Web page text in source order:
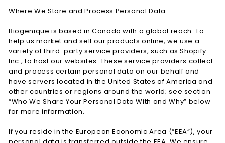
Where We Store and Process Personal Data
Biogenique is based in Canada with a global reach. To
help us market and sell our products online, we use a
variety of third-party service providers, such as Shopify
Inc., to host our websites. These service providers collect
and process certain personal data on our behalf and
have servers located in the United States of America and
other countries or regions around the world; see section
“Who We Share Your Personal Data With and Why” below
for more information.
If you reside in the European Economic Area (“EEA”), your